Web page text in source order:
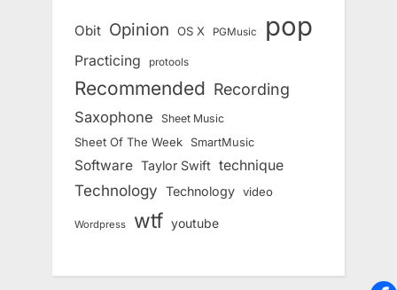
Obit Opinion OS X PGMusic pop
Practicing protools
Recommended Recording
Saxophone Sheet Music
Sheet Of The Week SmartMusic
Software Taylor Swift technique
Technology Technology video
Wordpress wtf youtube